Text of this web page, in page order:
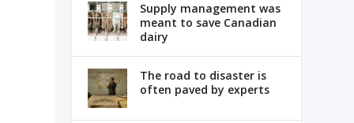
Supply management was
meant to save Canadian
dairy
The road to disaster is
often paved by experts